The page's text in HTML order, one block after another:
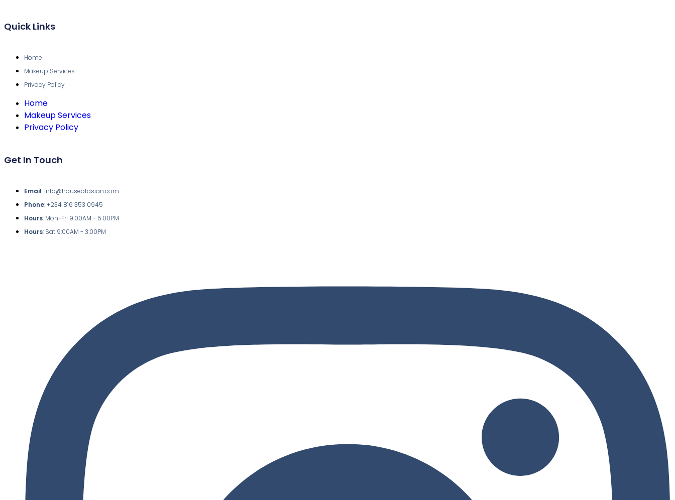
Quick Links
Home
Makeup Services
Privacy Policy
Home
Makeup Services
Privacy Policy
Get In Touch
Email: info@houseofasian.com
Phone: +234 816 353 0945
Hours: Mon-Fri 9:00AM - 5:00PM
Hours: Sat 9:00AM - 3:00PM